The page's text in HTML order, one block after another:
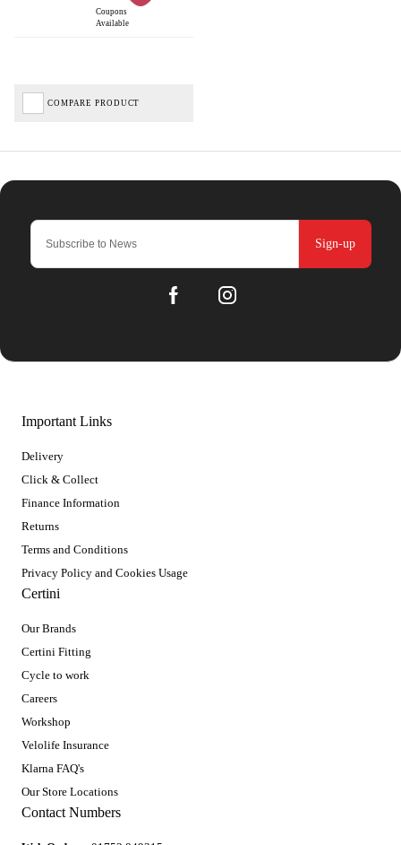
Coupons
Available
COMPARE PRODUCT
Sign-up
Important Links
Delivery
Click & Collect
Finance Information
Returns
Terms and Conditions
Privacy Policy and Cookies Usage
Certini
Our Brands
Certini Fitting
Cycle to work
Careers
Workshop
Velolife Insurance
Klarna FAQ's
Our Store Locations
Contact Numbers